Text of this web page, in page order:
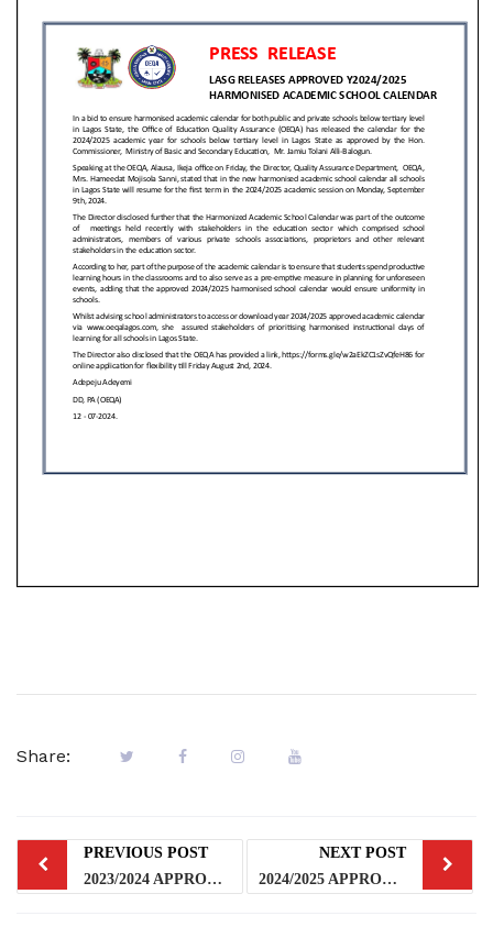
Share:
PREVIOUS POST
2023/2024 APPROVED HARMONIZED ACADEMIC CALENDAR
NEXT POST
2024/2025 APPROVED HARMONISED ACADEMIC CALENDAR